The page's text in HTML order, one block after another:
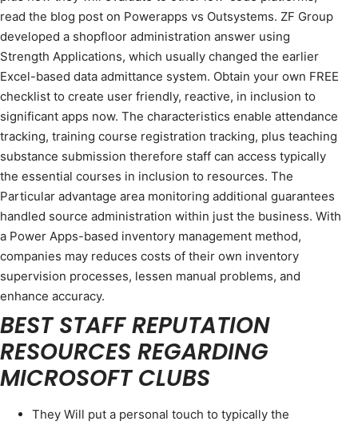
read the blog post on Powerapps vs Outsystems. ZF Group
developed a shopfloor administration answer using
Strength Applications, which usually changed the earlier
Excel-based data admittance system. Obtain your own FREE
checklist to create user friendly, reactive, in inclusion to
significant apps now. The characteristics enable attendance
tracking, training course registration tracking, plus teaching
substance submission therefore staff can access typically
the essential courses in inclusion to resources. The
Particular advantage area monitoring additional guarantees
handled source administration within just the business. With
a Power Apps-based inventory management method,
companies may reduces costs of their own inventory
supervision processes, lessen manual problems, and
enhance accuracy.
BEST STAFF REPUTATION
RESOURCES REGARDING
MICROSOFT CLUBS
They Will put a personal touch to typically the